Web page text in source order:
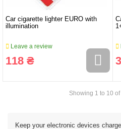
Car cigarette lighter EURO with
illumination
Leave a review
118 ₴
Showing 1 to 10
Keep your electronic devices